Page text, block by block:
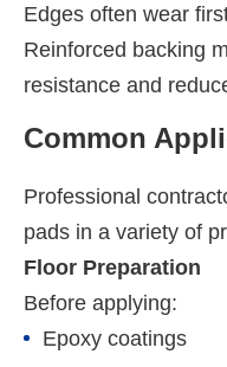
Edges often wear
Reinforced backing
resistance and
Common
Professional
pads in a variety of
Floor Preparation
Before applying:
Epoxy coatings